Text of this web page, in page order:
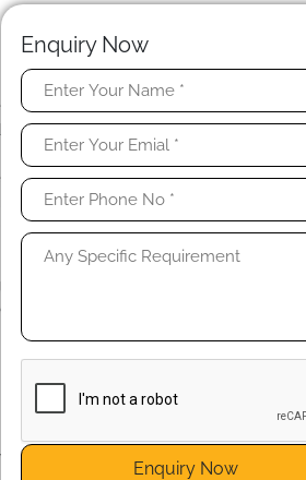
Enquiry Now
Enquiry Now